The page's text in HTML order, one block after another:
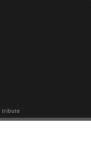
tribute